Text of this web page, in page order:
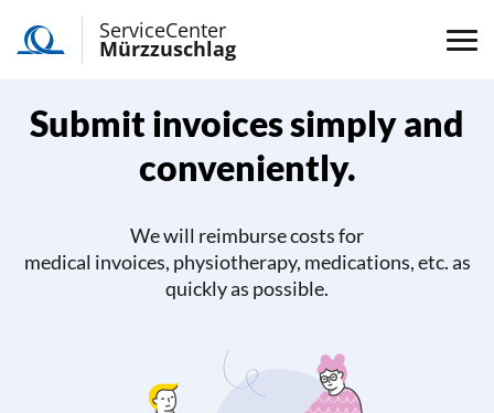
ServiceCenter
Mürzzuschlag
Submit invoices simply and
conveniently.
We will reimburse costs for
medical invoices, physiotherapy, medications, etc. as
quickly as possible.